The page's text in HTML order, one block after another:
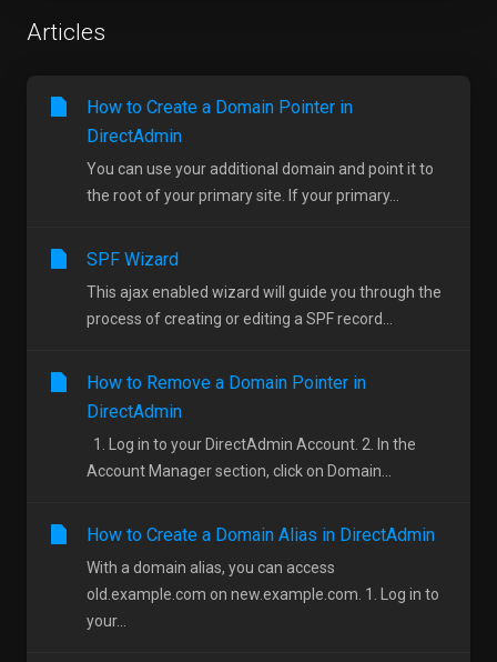
Articles
How to Create a Domain Pointer in
DirectAdmin
You can use your additional domain and point it to
the root of your primary site. If your primary...
SPF Wizard
This ajax enabled wizard will guide you through the
process of creating or editing a SPF record...
How to Remove a Domain Pointer in
DirectAdmin
1. Log in to your DirectAdmin Account. 2. In the
Account Manager section, click on Domain...
How to Create a Domain Alias in DirectAdmin
With a domain alias, you can access
old.example.com on new.example.com. 1. Log in to
your...